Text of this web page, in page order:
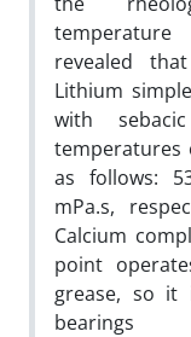
revealed
Lithium
with
as follows:
mPa.s,
Calcium
point
grease, so it
bearings